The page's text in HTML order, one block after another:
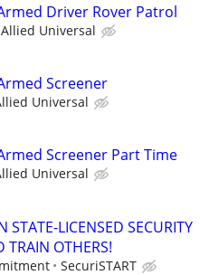
Driver Rover Patrol
Allied Universal
Screener
Universal
Screener Part Time
Universal
STATE-LICENSED SECURITY
TRAIN OTHERS!
SecuriSTART